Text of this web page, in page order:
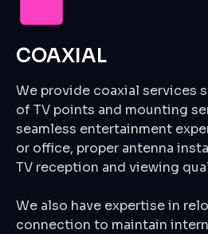
COAXIAL
We provide coaxial services
of TV points and mounting
seamless entertainment
or office, proper antenna
TV reception and viewing
We also have expertise in
connection to maintain